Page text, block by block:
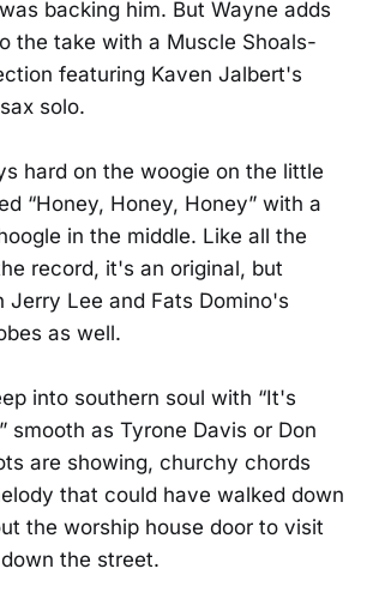
backing him. But Wayne adds
the take with a Muscle Shoals-
featuring Kaven Jalbert's
solo.
hard on the woogie on the little
“Honey, Honey, Honey” with a
in the middle. Like all the
record, it's an original, but
Jerry Lee and Fats Domino's
as well.
into southern soul with “It's
smooth as Tyrone Davis or Don
are showing, churchy chords
that could have walked down
the worship house door to visit
the street.